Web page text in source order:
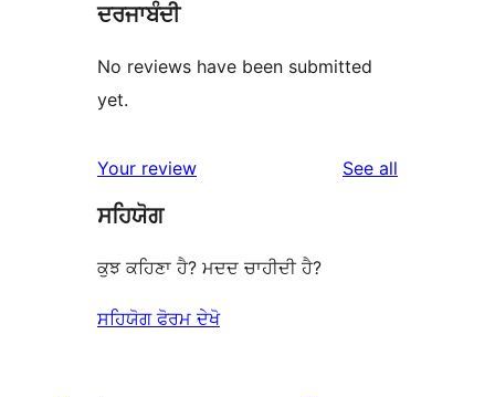
ਦਰਜਾਬੰਦੀ
No reviews have been submitted
yet.
Your review See all
ਸਹਿਯੋਗ
ਕੁਝ ਕਹਿਣਾ ਹੈ? ਮਦਦ ਚਾਹੀਦੀ ਹੈ?
ਸਹਿਯੋਗ ਫੋਰਮ ਦੇਖੋ